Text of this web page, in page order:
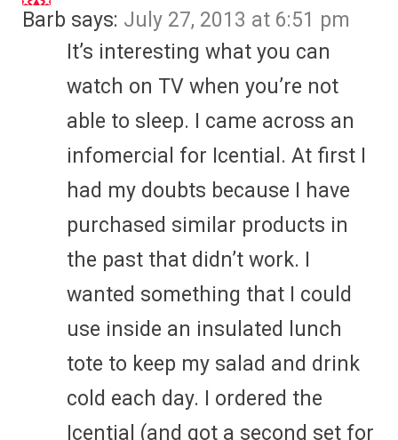
Barb says: July 27, 2013 at 6:51 pm
It’s interesting what you can
watch on TV when you’re not
able to sleep. I came across an
infomercial for Icential. At first I
had my doubts because I have
purchased similar products in
the past that didn’t work. I
wanted something that I could
use inside an insulated lunch
tote to keep my salad and drink
cold each day. I ordered the
Icential (and got a second set for